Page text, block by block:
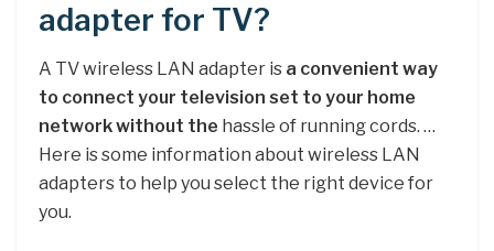
adapter for TV?
A TV wireless LAN adapter is a convenient way
to connect your television set to your home
network without the hassle of running cords. …
Here is some information about wireless LAN
adapters to help you select the right device for
you.